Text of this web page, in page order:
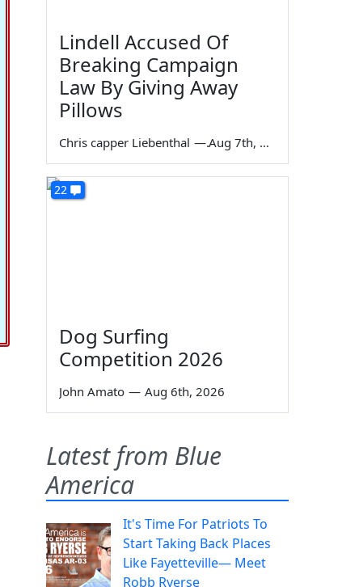
Lindell Accused Of
Breaking Campaign
Law By Giving Away
Pillows
Chris capper Liebenthal — Aug 7th, 2026
22
Dog Surfing
Competition 2026
John Amato — Aug 6th, 2026
Latest from Blue
America
It's Time For Patriots To
Start Taking Back Places
Like Fayetteville— Meet
Robb Ryerse